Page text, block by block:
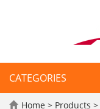
CATEGORIES
Home > Products >